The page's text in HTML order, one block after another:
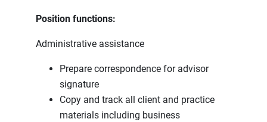
Position functions:
Administrative assistance
Prepare correspondence for advisor
signature
Copy and track all client and practice
materials including business